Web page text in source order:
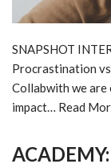
SNAPSHOT
Procrastination
Collabwith we
impact… Read